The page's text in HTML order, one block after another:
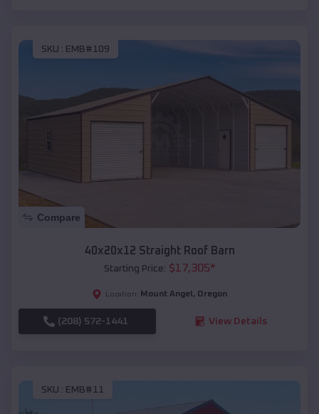
SKU : EMB#109
Compare
40x20x12 Straight Roof Barn
Starting Price: $17,305*
Location: Mount Angel , Oregon
(208) 572-1441 View Details
SKU : EMB#11